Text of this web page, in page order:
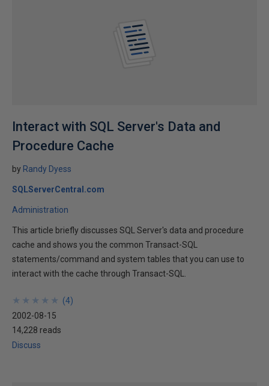
Interact with SQL Server's Data and
Procedure Cache
by Randy Dyess
SQLServerCentral.com
Administration
This article briefly discusses SQL Server's data and procedure
cache and shows you the common Transact-SQL
statements/command and system tables that you can use to
interact with the cache through Transact-SQL.
★
★
★
★
★
★
★
★
★
★ (4)
2002-08-15
14,228 reads
Discuss